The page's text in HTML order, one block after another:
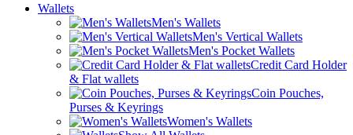
Wallets
Men's Wallets
Men's Vertical Wallets
Men's Pocket Wallets
Credit Card Holder
& Flat wallets
Coin Pouches,
Purses & Keyrings
Women's Wallets